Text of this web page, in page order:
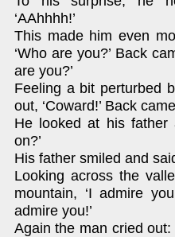
‘AAhhhh!’
This made him even
‘Who are you?’ Back
are you?’
Feeling a bit perturbed
out, ‘Coward!’ Back
He looked at his father
on?’
His father smiled and
Looking across the
mountain, ‘I admire
admire you!’
Again the man cried out: